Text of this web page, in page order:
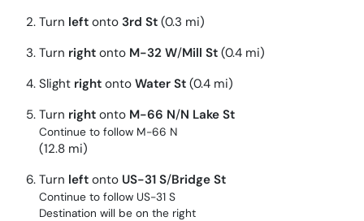
Turn left onto 3rd St (0.3 mi)
Turn right onto M-32 W/Mill St (0.4 mi)
Slight right onto Water St (0.4 mi)
Turn right onto M-66 N/N Lake St
Continue to follow M-66 N
(12.8 mi)
Turn left onto US-31 S/Bridge St
Continue to follow US-31 S
Destination will be on the right